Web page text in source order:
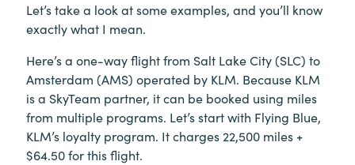
Let’s take a look at some examples, and you’ll know
exactly what I mean.
Here’s a one-way flight from Salt Lake City (SLC) to
Amsterdam (AMS) operated by KLM. Because KLM
is a SkyTeam partner, it can be booked using miles
from multiple programs. Let’s start with Flying Blue,
KLM’s loyalty program. It charges 22,500 miles +
$64.50 for this flight.